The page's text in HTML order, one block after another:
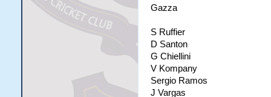
Gazza
S Ruffier
D Santon
G Chiellini
V Kompany
Sergio Ramos
J Vargas